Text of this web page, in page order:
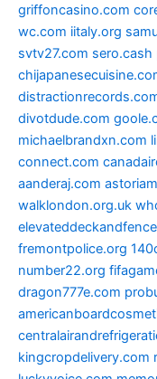
griffoncasino.com
wc.com iitaly.org
svtv27.com sero.cash
divotdude.com
michaelbrandxn.com
connect.com
aanderaj.com
walklondon.org.uk
fremontpolice.org
number22.org
dragon777e.com
kingcropdelivery.com